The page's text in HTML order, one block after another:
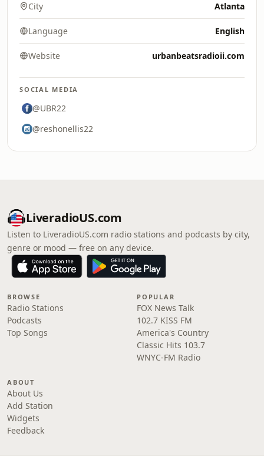
City Atlanta
Language English
Website urbanbeatsradioii.com
SOCIAL MEDIA
@UBR22
@reshonellis22
LiveradioUS.com
Listen to LiveradioUS.com radio stations and podcasts by city,
genre or mood — free on any device.
BROWSE
Radio Stations
Podcasts
Top Songs
POPULAR
FOX News Talk
102.7 KISS FM
America's Country
Classic Hits 103.7
WNYC-FM Radio
ABOUT
About Us
Add Station
Widgets
Feedback